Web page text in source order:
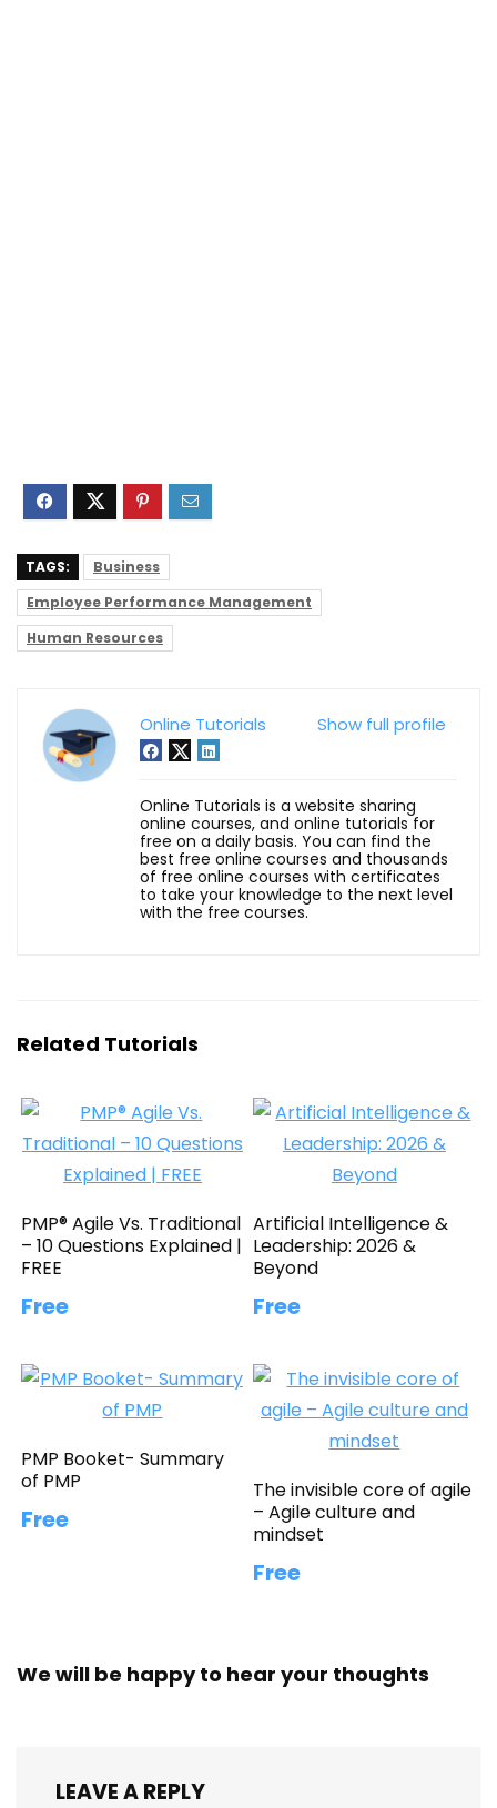
TAGS:
Business
Employee Performance Management
Human Resources
Show full profile
Online Tutorials
Online Tutorials is a website sharing
online courses, and online tutorials for
free on a daily basis. You can find the
best free online courses and thousands
of free online courses with certificates
to take your knowledge to the next level
with the free courses.
Related Tutorials
PMP® Agile Vs. Traditional
– 10 Questions Explained |
FREE
Free
Artificial Intelligence &
Leadership: 2026 &
Beyond
Free
PMP Booket- Summary
of PMP
Free
The invisible core of agile
– Agile culture and
mindset
Free
We will be happy to hear your thoughts
LEAVE A REPLY